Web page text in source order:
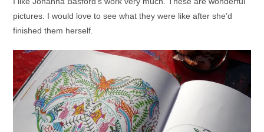
pictures. I would love to see what they were like after she’d
finished them herself.